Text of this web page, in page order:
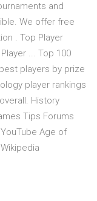
and
We offer free
. Top Player
... Top 100
players by prize
player rankings
History
Tips Forums
Age of